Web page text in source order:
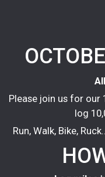
Please join us for our
log
Run, Walk, Bike,